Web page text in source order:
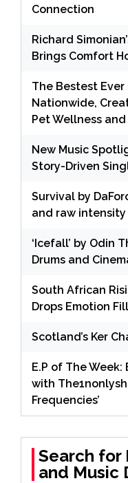
Connection
Richard
Brings Comfort
The Bestest
Nationwide,
Pet Wellness
New Music
Story-Driven
Survival by
and raw intensity
‘Icefall’ by Odin
Drums and
South African
Drops Emotion
Scotland’s Ker
E.P of The
with
Frequencies’
Search for
and Music